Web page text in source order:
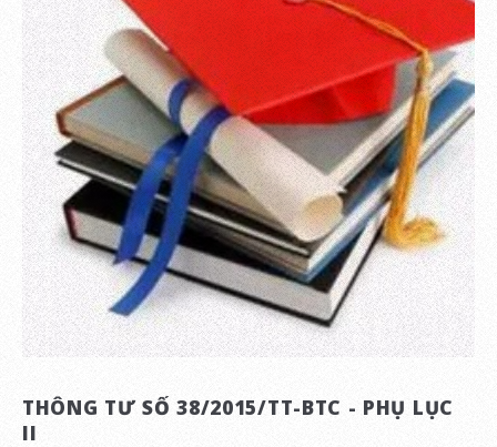
THÔNG TƯ SỐ 38/2015/TT-BTC - PHỤ LỤC
II